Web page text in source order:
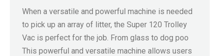
When a versatile and powerful machine is needed
to pick up an array of litter, the Super 120 Trolley
Vac is perfect for the job. From glass to dog poo
This powerful and versatile machine allows users